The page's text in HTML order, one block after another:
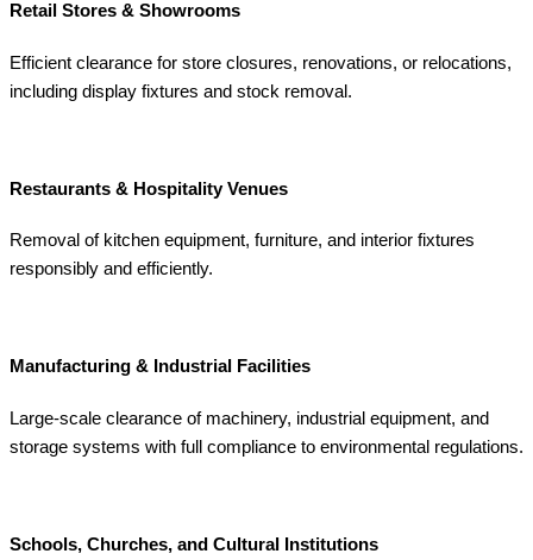
Retail Stores & Showrooms
Efficient clearance for store closures, renovations, or relocations,
including display fixtures and stock removal.
Restaurants & Hospitality Venues
Removal of kitchen equipment, furniture, and interior fixtures
responsibly and efficiently.
Manufacturing & Industrial Facilities
Large-scale clearance of machinery, industrial equipment, and
storage systems with full compliance to environmental regulations.
Schools, Churches, and Cultural Institutions